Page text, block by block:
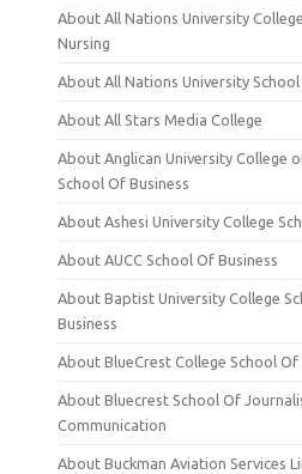
About All Nations University
Nursing
About All Nations University School
About All Stars Media College
About Anglican University College
School Of Business
About Ashesi University College
About AUCC School Of Business
About Baptist University College
Business
About BlueCrest College School Of
About Bluecrest School Of
Communication
About Buckman Aviation Services